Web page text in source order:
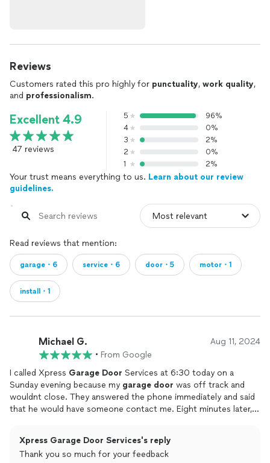
Reviews
Customers rated this pro highly for punctuality, work quality,
and professionalism.
Excellent 4.9
47 reviews
5
96%
4
0%
3
2%
2
0%
1
2%
Your trust means everything to us. Learn about our review
guidelines.
Read reviews that mention:
garage・6 service・6 door・5 motor・1
install・1
Michael G. Aug 11, 2024
• From Google
I called Xpress Garage Door Services at 6:30 today on a
Sunday evening because my garage door was off track and
wouldnt close. They answered the phone immediately and said
that he would have someone contact me. Eight minutes later,
garage doorin about 40 minutes. Mo and his partner were
very pleasant while getting the job done. Im extremely grateful
Xpress Garage Door Services's reply
Thank you so much for your feedback